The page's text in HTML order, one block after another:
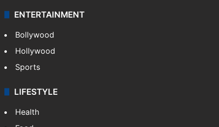
Technology
CRIME
Crime in Hyderabad
Crime & Accident
ENTERTAINMENT
Bollywood